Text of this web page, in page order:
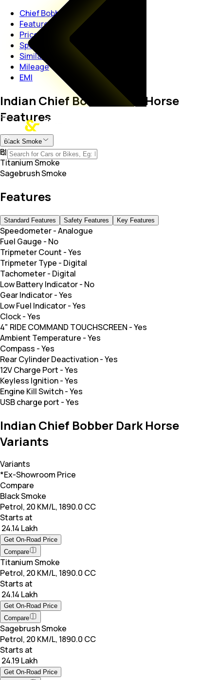
Chief Bobber Dark Horse
Features
Price
Specs
Similar Bikes
Mileage
EMI
Indian Chief Bobber Dark Horse
Features
Black Smoke
Black Smoke
Titanium Smoke
Sagebrush Smoke
Features
Standard Features Safety Features Key Features
Speedometer-Analogue
Fuel Gauge - No
Tripmeter Count -Yes
Tripmeter Type - Digital
Tachometer- Digital
Low Battery Indicator- No
Gear Indicator-Yes
Low Fuel Indicator-Yes
Clock-Yes
4" RIDE COMMAND TOUCHSCREEN -Yes
Ambient Temperature -Yes
Compass -Yes
Rear Cylinder Deactivation-Yes
12V Charge Port -Yes
Keyless Ignition-Yes
Engine Kill Switch-Yes
USB charge port -Yes
Indian Chief Bobber Dark Horse
Variants
Variants
*Ex-Showroom Price
Compare
Black Smoke
Petrol, 20 KM/L, 1890.0 CC
Starts at
₹ 24.14 Lakh
Get On-Road Price
Compare
Titanium Smoke
Petrol, 20 KM/L, 1890.0 CC
Starts at
₹ 24.14 Lakh
Get On-Road Price
Compare
Sagebrush Smoke
Petrol, 20 KM/L, 1890.0 CC
Starts at
₹ 24.19 Lakh
Get On-Road Price